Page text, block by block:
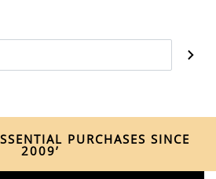
PURCHASES SINCE
2009’